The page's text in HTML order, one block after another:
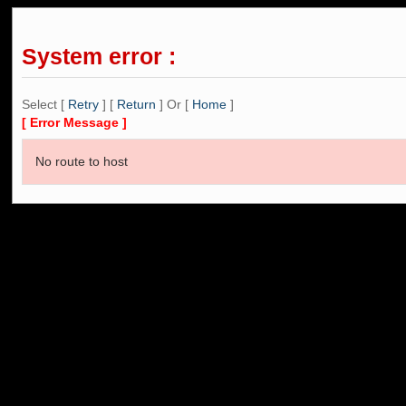
System error :
Select [ Retry ] [ Return ] Or [ Home ]
[ Error Message ]
No route to host